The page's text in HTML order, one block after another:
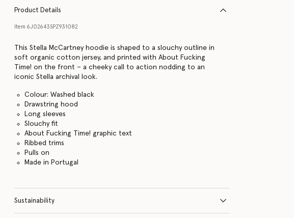
Product Details
Item 6J02643SPZ931082
This Stella McCartney hoodie is shaped to a slouchy outline in
soft organic cotton jersey, and printed with About Fucking
Time! on the front – a cheeky call to action nodding to an
iconic Stella archival look.
Colour: Washed black
Drawstring hood
Long sleeves
Slouchy fit
About Fucking Time! graphic text
Ribbed trims
Pulls on
Made in Portugal
Sustainability